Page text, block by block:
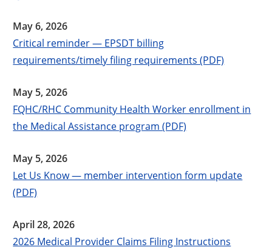
May 6, 2026
Critical reminder — EPSDT billing
requirements/timely filing requirements (PDF)
May 5, 2026
FQHC/RHC Community Health Worker enrollment in
the Medical Assistance program (PDF)
May 5, 2026
Let Us Know — member intervention form update
(PDF)
April 28, 2026
2026 Medical Provider Claims Filing Instructions